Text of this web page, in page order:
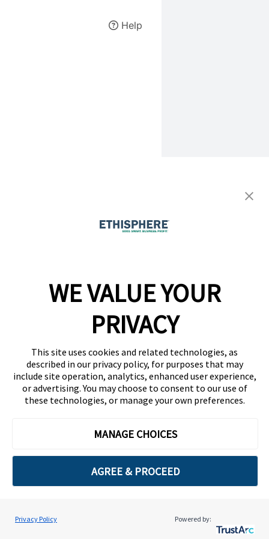
WE VALUE YOUR
PRIVACY
This site uses cookies and related technologies, as
described in our privacy policy, for purposes that may
include site operation, analytics, enhanced user experience,
or advertising. You may choose to consent to our use of
these technologies, or manage your own preferences.
MANAGE CHOICES
AGREE & PROCEED
Privacy Policy Powered by:
Help
Enter your email address and
Remember your password?
Sign in here